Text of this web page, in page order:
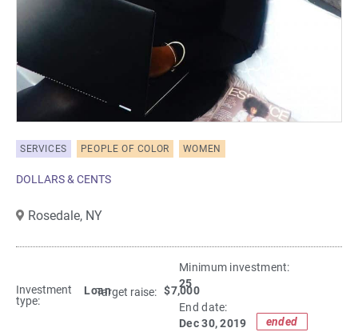
SERVICES PEOPLE OF COLOR WOMEN
DOLLARS & CENTS
Rosedale, NY
Investment
type:
Loan
Target raise: $7,000
Minimum investment:​
25
End date:
Dec 30, 2019
ended